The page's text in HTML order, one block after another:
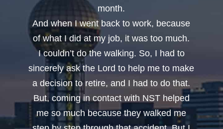
month.
And when I went back to work, because
of what I did at my job, it was too much.
I couldn’t do the walking. So, I had to
sincerely ask the Lord to help me to make
a decision to retire, and I had to do that.
But, coming in contact with NST helped
me so much because they walked me